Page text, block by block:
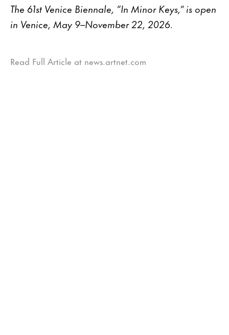
The 61st Venice Biennale, “In Minor Keys,” is open
in Venice, May 9–November 22, 2026.
Read Full Article at news.artnet.com